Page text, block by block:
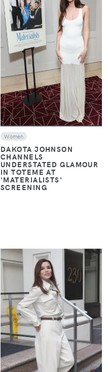
VIEW
Women
DAKOTA JOHNSON
CHANNELS
UNDERSTATED GLAMOUR
IN TOTEME AT
'MATERIALISTS'
SCREENING
VIEW